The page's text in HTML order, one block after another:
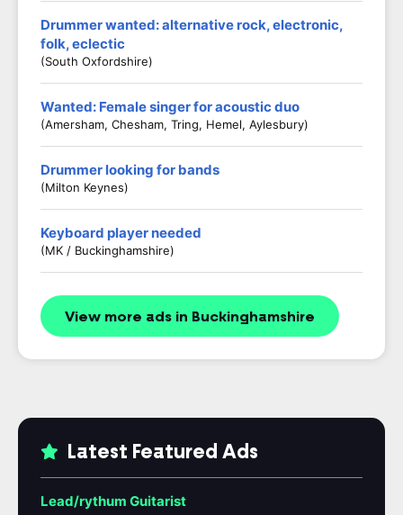
Drummer wanted: alternative rock, electronic,
folk, eclectic
(South Oxfordshire)
Wanted: Female singer for acoustic duo
(Amersham, Chesham, Tring, Hemel, Aylesbury)
Drummer looking for bands
(Milton Keynes)
Keyboard player needed
(MK / Buckinghamshire)
View more ads in Buckinghamshire
Latest Featured Ads
Lead/rythum Guitarist